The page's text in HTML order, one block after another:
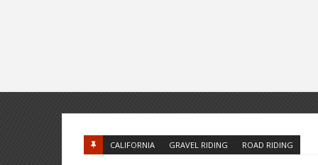
CALIFORNIA GRAVEL RIDING ROAD RIDING